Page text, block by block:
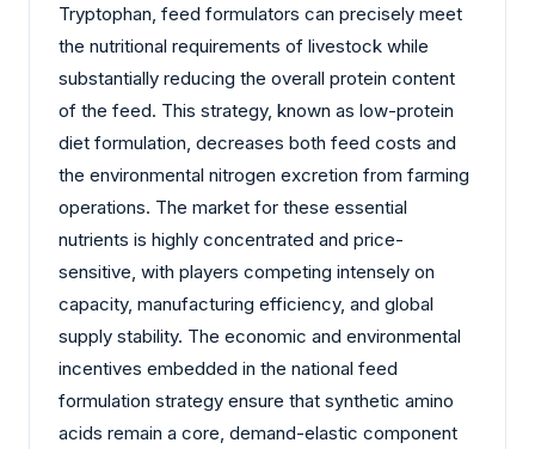
Tryptophan, feed formulators can precisely meet
the nutritional requirements of livestock while
substantially reducing the overall protein content
of the feed. This strategy, known as low-protein
diet formulation, decreases both feed costs and
the environmental nitrogen excretion from farming
operations. The market for these essential
nutrients is highly concentrated and price-
sensitive, with players competing intensely on
capacity, manufacturing efficiency, and global
supply stability. The economic and environmental
incentives embedded in the national feed
formulation strategy ensure that synthetic amino
acids remain a core, demand-elastic component